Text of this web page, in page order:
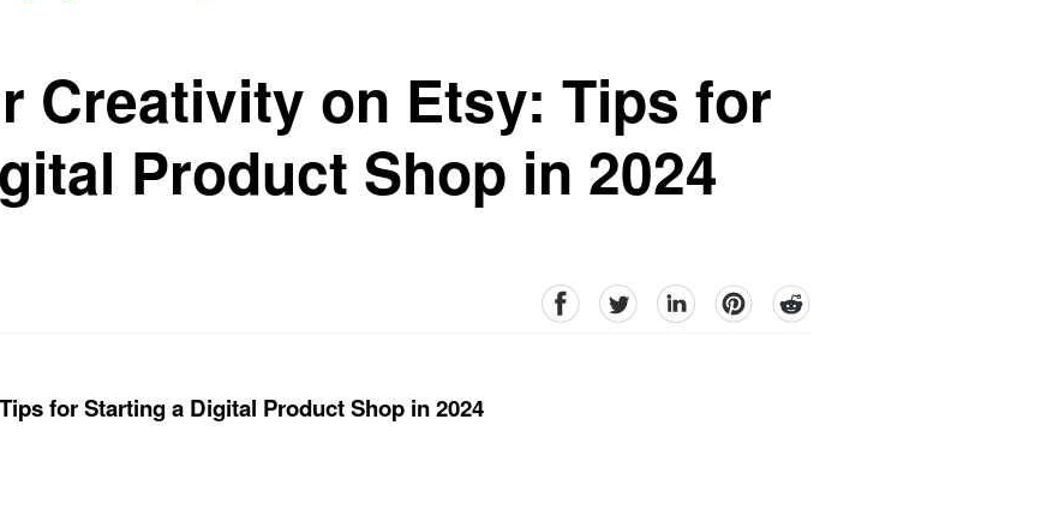
Creativity on Etsy: Tips for
Product Shop in 2024
facebookTwitter linkedinpinterestreddit
for Starting a Digital Product Shop in 2024